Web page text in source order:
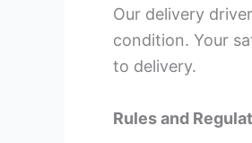
Our delivery
condition. Your
to delivery.
Rules and